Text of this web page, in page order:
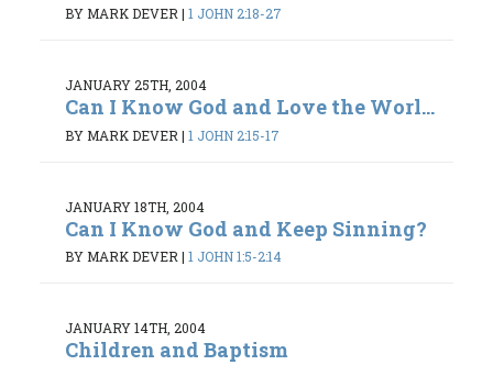
BY MARK DEVER | 1 JOHN 2:18-27
JANUARY 25TH, 2004
Can I Know God and Love the Worl...
BY MARK DEVER | 1 JOHN 2:15-17
JANUARY 18TH, 2004
Can I Know God and Keep Sinning?
BY MARK DEVER | 1 JOHN 1:5-2:14
JANUARY 14TH, 2004
Children and Baptism